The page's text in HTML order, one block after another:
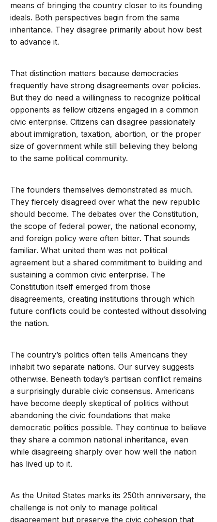
means of bringing the country closer to its founding
ideals. Both perspectives begin from the same
inheritance. They disagree primarily about how best
to advance it.
That distinction matters because democracies
frequently have strong disagreements over policies.
But they do need a willingness to recognize political
opponents as fellow citizens engaged in a common
civic enterprise. Citizens can disagree passionately
about immigration, taxation, abortion, or the proper
size of government while still believing they belong
to the same political community.
The founders themselves demonstrated as much.
They fiercely disagreed over what the new republic
should become. The debates over the Constitution,
the scope of federal power, the national economy,
and foreign policy were often bitter. That sounds
familiar. What united them was not political
agreement but a shared commitment to building and
sustaining a common civic enterprise. The
Constitution itself emerged from those
disagreements, creating institutions through which
future conflicts could be contested without dissolving
the nation.
The country’s politics often tells Americans they
inhabit two separate nations. Our survey suggests
otherwise. Beneath today’s partisan conflict remains
a surprisingly durable civic consensus. Americans
have become deeply skeptical of politics without
abandoning the civic foundations that make
democratic politics possible. They continue to believe
they share a common national inheritance, even
while disagreeing sharply over how well the nation
has lived up to it.
As the United States marks its 250th anniversary, the
challenge is not only to manage political
disagreement but preserve the civic cohesion that